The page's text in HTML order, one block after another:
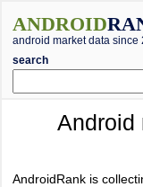
ANDROID
android market data since
search
Android
AndroidRank is